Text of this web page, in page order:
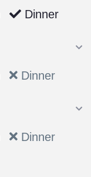
Dinner
Dinner
Dinner